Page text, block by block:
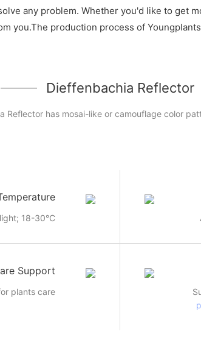
any problem. Whether you'd like to get
you.The production process of
Dieffenbachia Reflector
Reflector has mosai-like or camouflage color
18-30°C
Support
plants care